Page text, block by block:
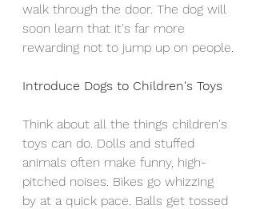
walk through the door. The dog will
soon learn that it's far more
rewarding not to jump up on people.
Introduce Dogs to Children's Toys
Think about all the things children's
toys can do. Dolls and stuffed
animals often make funny, high-
pitched noises. Bikes go whizzing
by at a quick pace. Balls get tossed